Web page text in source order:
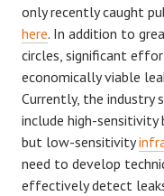
only recently caught
here. In addition to
circles, significant
economically viable
Currently, the industry
include high-sensitivity
but low-sensitivity
need to develop
effectively detect